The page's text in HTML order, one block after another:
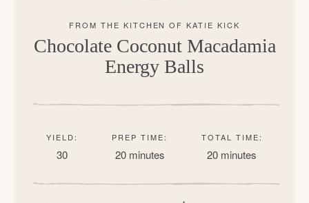
Chocolate Coconut Macadamia
Energy Balls
YIELD:
30
PREP TIME:
20 minutes
TOTAL TIME:
20 minutes